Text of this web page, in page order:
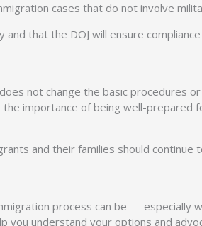
cases that do not involve
that the DOJ will ensure
not change the basic procedures
importance of being well-prepared
and their families should
process can be — especially
you understand your options and